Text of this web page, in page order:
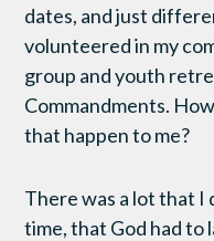
dates, and just
volunteered in my
group and youth
Commandments.
that happen to me?
There was a lot that I
time, that God had to